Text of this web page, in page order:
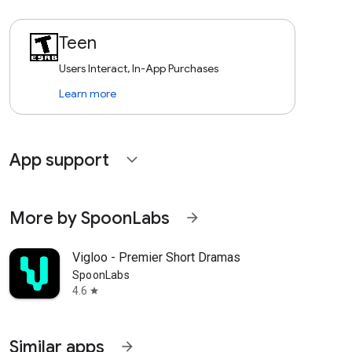
Teen
Users Interact, In-App Purchases
Learn more
App support expand_more
More by SpoonLabs arrow_forward
Vigloo - Premier Short Dramas
SpoonLabs
4.6 star
Similar apps arrow_forward